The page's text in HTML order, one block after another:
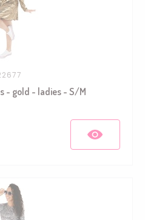
- gold - ladies - S/M